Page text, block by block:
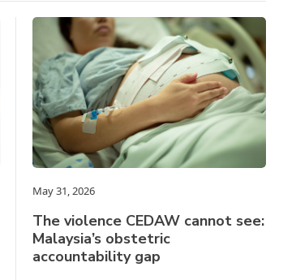
May 31, 2026
The violence CEDAW cannot see:
Malaysia’s obstetric
accountability gap